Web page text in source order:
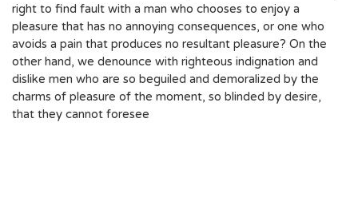
right to find fault with a man who chooses to enjoy a
pleasure that has no annoying consequences, or one who
avoids a pain that produces no resultant pleasure? On the
other hand, we denounce with righteous indignation and
dislike men who are so beguiled and demoralized by the
charms of pleasure of the moment, so blinded by desire,
that they cannot foresee